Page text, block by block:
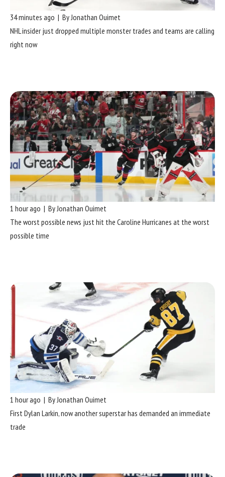
34 minutes ago | By Jonathan Ouimet
NHL insider just dropped multiple monster trades and teams are calling
right now
1 hour ago | By Jonathan Ouimet
The worst possible news just hit the Caroline Hurricanes at the worst
possible time
1 hour ago | By Jonathan Ouimet
First Dylan Larkin, now another superstar has demanded an immediate
trade